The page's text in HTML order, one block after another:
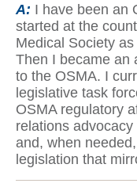
A: I have been an
started at the
Medical Society
Then I became an
to the OSMA. I
legislative task
OSMA regulatory
relations
and, when
legislation that